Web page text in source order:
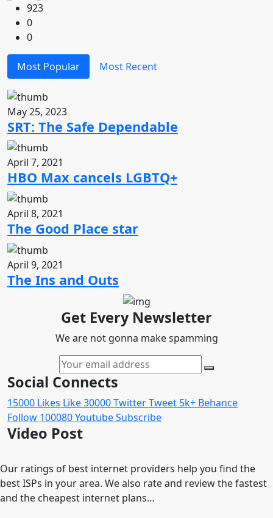
923
0
0
Most Popular Most Recent
May 25, 2023
SRT: The Safe Dependable
April 7, 2021
HBO Max cancels LGBTQ+
April 8, 2021
The Good Place star
April 9, 2021
The Ins and Outs
Get Every Newsletter
We are not gonna make spamming
Social Connects
15000 Likes Like30000TwitterTweet 5k+ Behance
Follow 100080YoutubeSubscribe
Video Post
Our ratings of best internet providers help you find the
best ISPs in your area. We also rate and review the fastest
and the cheapest internet plans…